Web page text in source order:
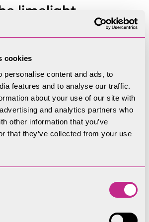
cookies
personalise content and ads, to
features and to analyse our traffic.
about your use of our site with
and analytics partners who
other information that you’ve
that they’ve collected from your use
limelight
hollows in the ground where
leaving little trace. Gradually,
shaped and pot-lined to
peat and coal. In their heyday
multiple stone-built ovens which
for weeks.
kilns boomed after the arrival
up along the main bands
limestone near Kendal, Penrith
Limestone band.
commercial kilns to farm and